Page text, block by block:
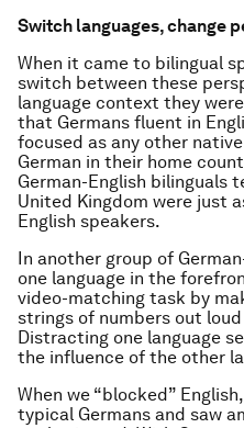
Switch languages, change
When it came to bilingual
switch between these
language context they
that Germans fluent in
focused as any other
German in their home
German-English bilinguals
United Kingdom were just
English speakers.
In another group of
one language in the
video-matching task by
strings of numbers out
Distracting one language
the influence of the other
When we “blocked”
typical Germans and saw